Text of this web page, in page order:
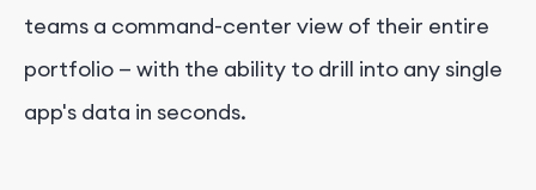
teams a command-center view of their entire
portfolio — with the ability to drill into any single
app's data in seconds.